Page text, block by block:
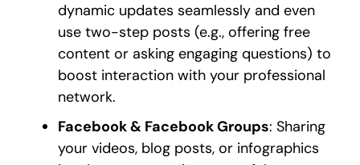
dynamic updates seamlessly and even
use two-step posts (e.g., offering free
content or asking engaging questions) to
boost interaction with your professional
network.
Facebook & Facebook Groups: Sharing
your videos, blog posts, or infographics